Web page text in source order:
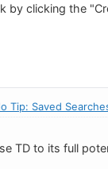
by clicking the
Tip: Saved
TD to its full